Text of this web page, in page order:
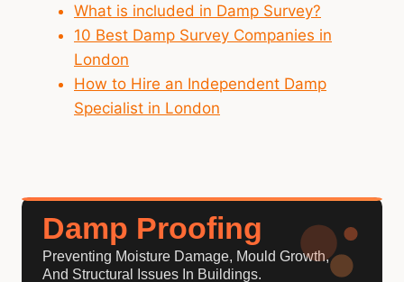
What is included in Damp Survey?
10 Best Damp Survey Companies in
London
How to Hire an Independent Damp
Specialist in London
Damp Proofing
Preventing Moisture Damage, Mould Growth,
And Structural Issues In Buildings.